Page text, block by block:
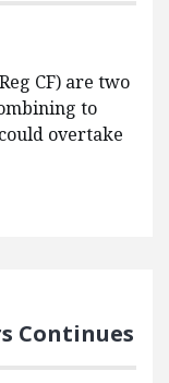
CF) are two
to
overtake
Continues